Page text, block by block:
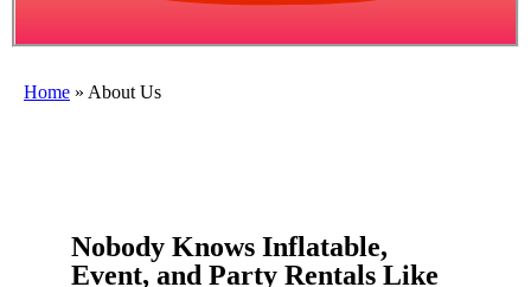
Home » About Us
Nobody Knows Inflatable,
Event, and Party Rentals Like